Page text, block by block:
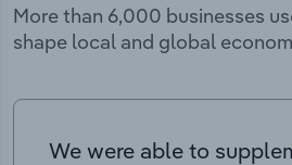
More than 6,000 businesses
shape local and global
We were able to